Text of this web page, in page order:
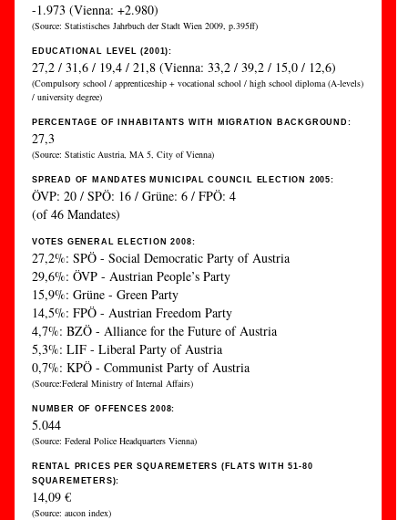
-1.973 (Vienna: +2.980)
(Source: Statistisches Jahrbuch der Stadt Wien 2009, p.395ff)
EDUCATIONAL LEVEL (2001):
27,2 / 31,6 / 19,4 / 21,8 (Vienna: 33,2 / 39,2 / 15,0 / 12,6)
(Compulsory school / apprenticeship + vocational school / high school diploma (A-levels)
/ university degree)
PERCENTAGE OF INHABITANTS WITH MIGRATION BACKGROUND:
27,3
(Source: Statistic Austria, MA 5, City of Vienna)
SPREAD OF MANDATES MUNICIPAL COUNCIL ELECTION 2005:
ÖVP: 20 / SPÖ: 16 / Grüne: 6 / FPÖ: 4
(of 46 Mandates)
VOTES GENERAL ELECTION 2008:
27,2%: SPÖ - Social Democratic Party of Austria
29,6%: ÖVP - Austrian People’s Party
15,9%: Grüne - Green Party
14,5%: FPÖ - Austrian Freedom Party
4,7%: BZÖ - Alliance for the Future of Austria
5,3%: LIF - Liberal Party of Austria
0,7%: KPÖ - Communist Party of Austria
(Source:Federal Ministry of Internal Affairs)
NUMBER OF OFFENCES 2008:
5.044
(Source: Federal Police Headquarters Vienna)
RENTAL PRICES PER SQUAREMETERS (FLATS WITH 51-80
SQUAREMETERS):
14,09 €
(Source: aucon index)